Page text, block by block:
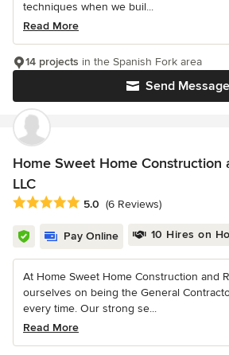
techniques when we buil...
Read More
Send Message
14 projects in the Spanish Fork area
Home Sweet Home Construction
LLC
Average rating: 5 out of 5 stars
5.0 (6 Reviews)
Pay Online 10 Hires on
At Home Sweet Home Construction and
ourselves on being the General
every time. Our strong se...
Read More